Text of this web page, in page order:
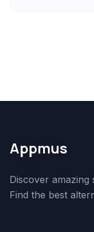
Appmus
Discover
Find the best